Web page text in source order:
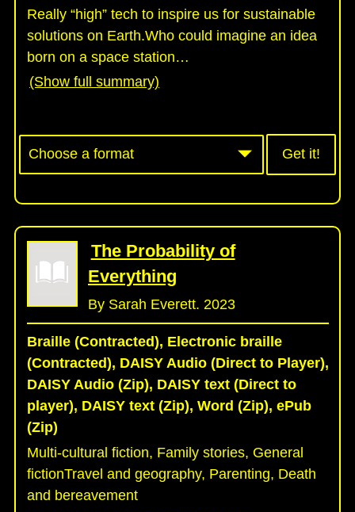
Really “high” tech to inspire us for sustainable
solutions on Earth.Who could imagine an idea
born on a space station…
(Show full summary)
Get it!
The Probability of
Everything
By Sarah Everett. 2023
Braille (Contracted), Electronic braille
(Contracted), DAISY Audio (Direct to Player),
DAISY Audio (Zip), DAISY text (Direct to
player), DAISY text (Zip), Word (Zip), ePub
(Zip)
Multi-cultural fiction, Family stories, General
fictionTravel and geography, Parenting, Death
and bereavement